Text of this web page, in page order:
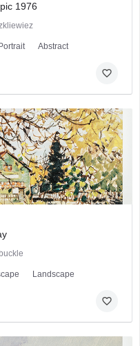
1976
Portrait Abstract
favorite_border
Landscape
favorite_border